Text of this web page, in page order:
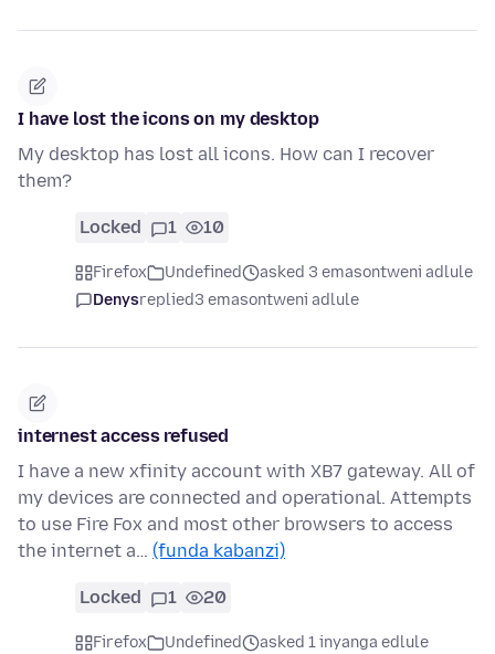
I have lost the icons on my desktop
My desktop has lost all icons. How can I recover
them?
Locked 1 10
Firefox Undefined
asked 3 emasontweni adlule
Denysreplied3 emasontweni adlule
internest access refused
I have a new xfinity account with XB7 gateway. All of
my devices are connected and operational. Attempts
to use Fire Fox and most other browsers to access
the internet a… (funda kabanzi)
Locked 1 20
Firefox Undefined
asked 1 inyanga edlule